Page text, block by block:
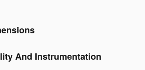
And Instrumentation